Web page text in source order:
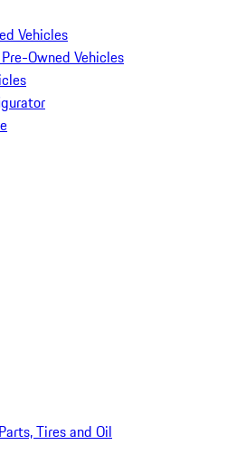
Vehicles
Owned Vehicles
Tires and Oil